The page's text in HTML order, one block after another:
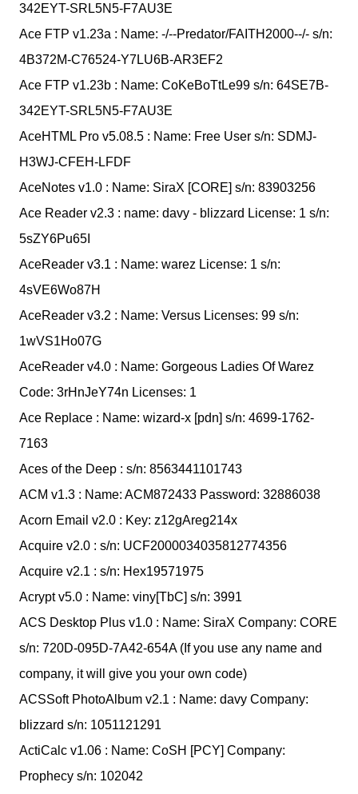
342EYT-SRL5N5-F7AU3E
Ace FTP v1.23a : Name: -/--Predator/FAITH2000--/- s/n:
4B372M-C76524-Y7LU6B-AR3EF2
Ace FTP v1.23b : Name: CoKeBoTtLe99 s/n: 64SE7B-
342EYT-SRL5N5-F7AU3E
AceHTML Pro v5.08.5 : Name: Free User s/n: SDMJ-
H3WJ-CFEH-LFDF
AceNotes v1.0 : Name: SiraX [CORE] s/n: 83903256
Ace Reader v2.3 : name: davy - blizzard License: 1 s/n:
5sZY6Pu65I
AceReader v3.1 : Name: warez License: 1 s/n:
4sVE6Wo87H
AceReader v3.2 : Name: Versus Licenses: 99 s/n:
1wVS1Ho07G
AceReader v4.0 : Name: Gorgeous Ladies Of Warez
Code: 3rHnJeY74n Licenses: 1
Ace Replace : Name: wizard-x [pdn] s/n: 4699-1762-
7163
Aces of the Deep : s/n: 8563441101743
ACM v1.3 : Name: ACM872433 Password: 32886038
Acorn Email v2.0 : Key: z12gAreg214x
Acquire v2.0 : s/n: UCF2000034035812774356
Acquire v2.1 : s/n: Hex19571975
Acrypt v5.0 : Name: viny[TbC] s/n: 3991
ACS Desktop Plus v1.0 : Name: SiraX Company: CORE
s/n: 720D-095D-7A42-654A (If you use any name and
company, it will give you your own code)
ACSSoft PhotoAlbum v2.1 : Name: davy Company:
blizzard s/n: 1051121291
ActiCalc v1.06 : Name: CoSH [PCY] Company:
Prophecy s/n: 102042